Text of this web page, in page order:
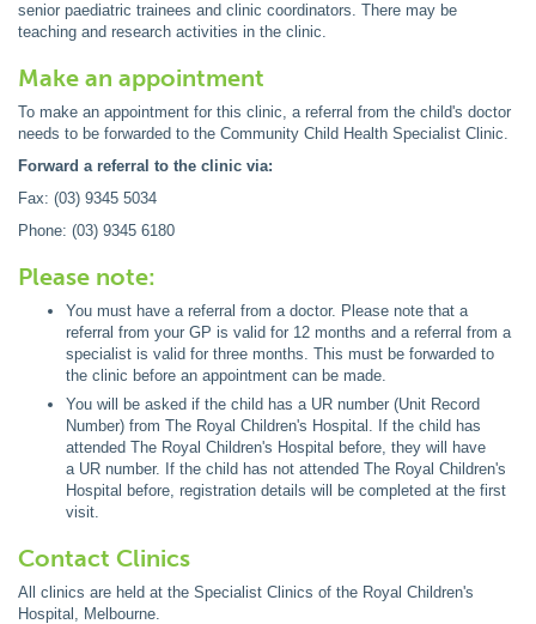
senior paediatric trainees and clinic coordinators. There may be
teaching and research activities in the clinic.
Make an appointment
To make an appointment for this clinic, a referral from the child's doctor
needs to be forwarded to the Community Child Health Specialist Clinic.
Forward a referral to the clinic via:
Fax: (03) 9345 5034
Phone: (03) 9345 6180
Please note:
You must have a referral from a doctor. Please note that a
referral from your GP is valid for 12 months and a referral from a
specialist is valid for three months. This must be forwarded to
the clinic before an appointment can be made.
You will be asked if the child has a UR number (Unit Record
Number) from The Royal Children's Hospital. If the child has
attended The Royal Children's Hospital before, they will have
a UR number. If the child has not attended The Royal Children's
Hospital before, registration details will be completed at the first
visit.
Contact Clinics
All clinics are held at the Specialist Clinics of the Royal Children's
Hospital, Melbourne.